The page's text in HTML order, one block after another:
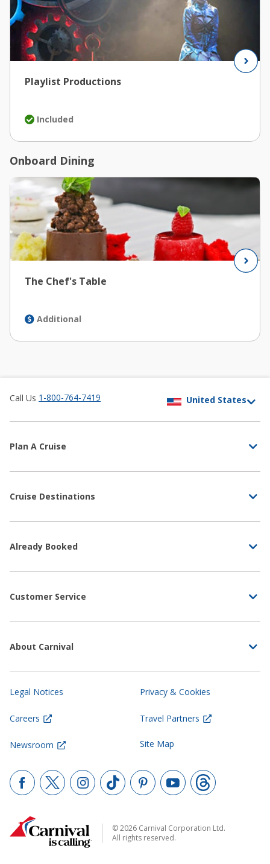
Playlist Productions
Included
Onboard Dining
The Chef's Table
Additional
Call Us 1-800-764-7419
Plan A Cruise
Cruise Destinations
Already Booked
Customer Service
About Carnival
Legal Notices Privacy & Cookies
Careers Travel Partners
Newsroom Site Map
© 2026 Carnival Corporation Ltd.
All rights reserved.